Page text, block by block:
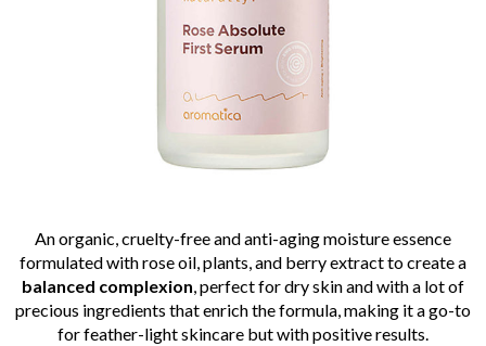
An organic, cruelty-free and anti-aging moisture essence
formulated with rose oil, plants, and berry extract to create a
balanced complexion, perfect for dry skin and with a lot of
precious ingredients that enrich the formula, making it a go-to
for feather-light skincare but with positive results.